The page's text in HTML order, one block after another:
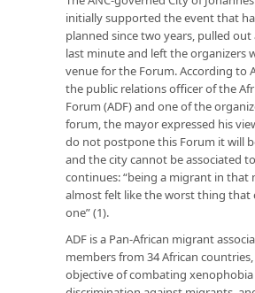
initially supported the event that
planned since two years, pulled
last minute and left the organizers
venue for the Forum. According to
the public relations officer of the
Forum (ADF) and one of the
forum, the mayor expressed his
do not postpone this Forum it will
and the city cannot be associated
continues: “being a migrant in that
almost felt like the worst thing that
one” (1).
ADF is a Pan-African migrant
members from 34 African
objective of combating xenophobia